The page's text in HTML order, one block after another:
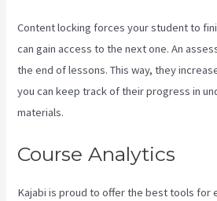
Content locking forces your student to
can gain access to the next one. An
the end of lessons. This way, they
you can keep track of their progress in
materials.
Course Analytics
Kajabi is proud to offer the best tools for